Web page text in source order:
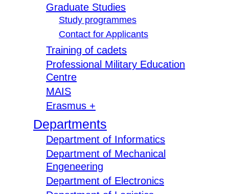
Graduate Studies
Study programmes
Contact for Applicants
Training of cadets
Professional Military Education
Centre
MAIS
Erasmus +
Departments
Department of Informatics
Department of Mechanical
Engeneering
Department of Electronics